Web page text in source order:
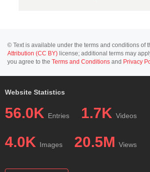
© Text is available under the terms and conditions of
Attribution (CC BY) license; additional terms may
you agree to the Terms and Conditions and Privacy
Website Statistics
56.0K Entries 1.7K Videos
4.0K Images 20.5M Views